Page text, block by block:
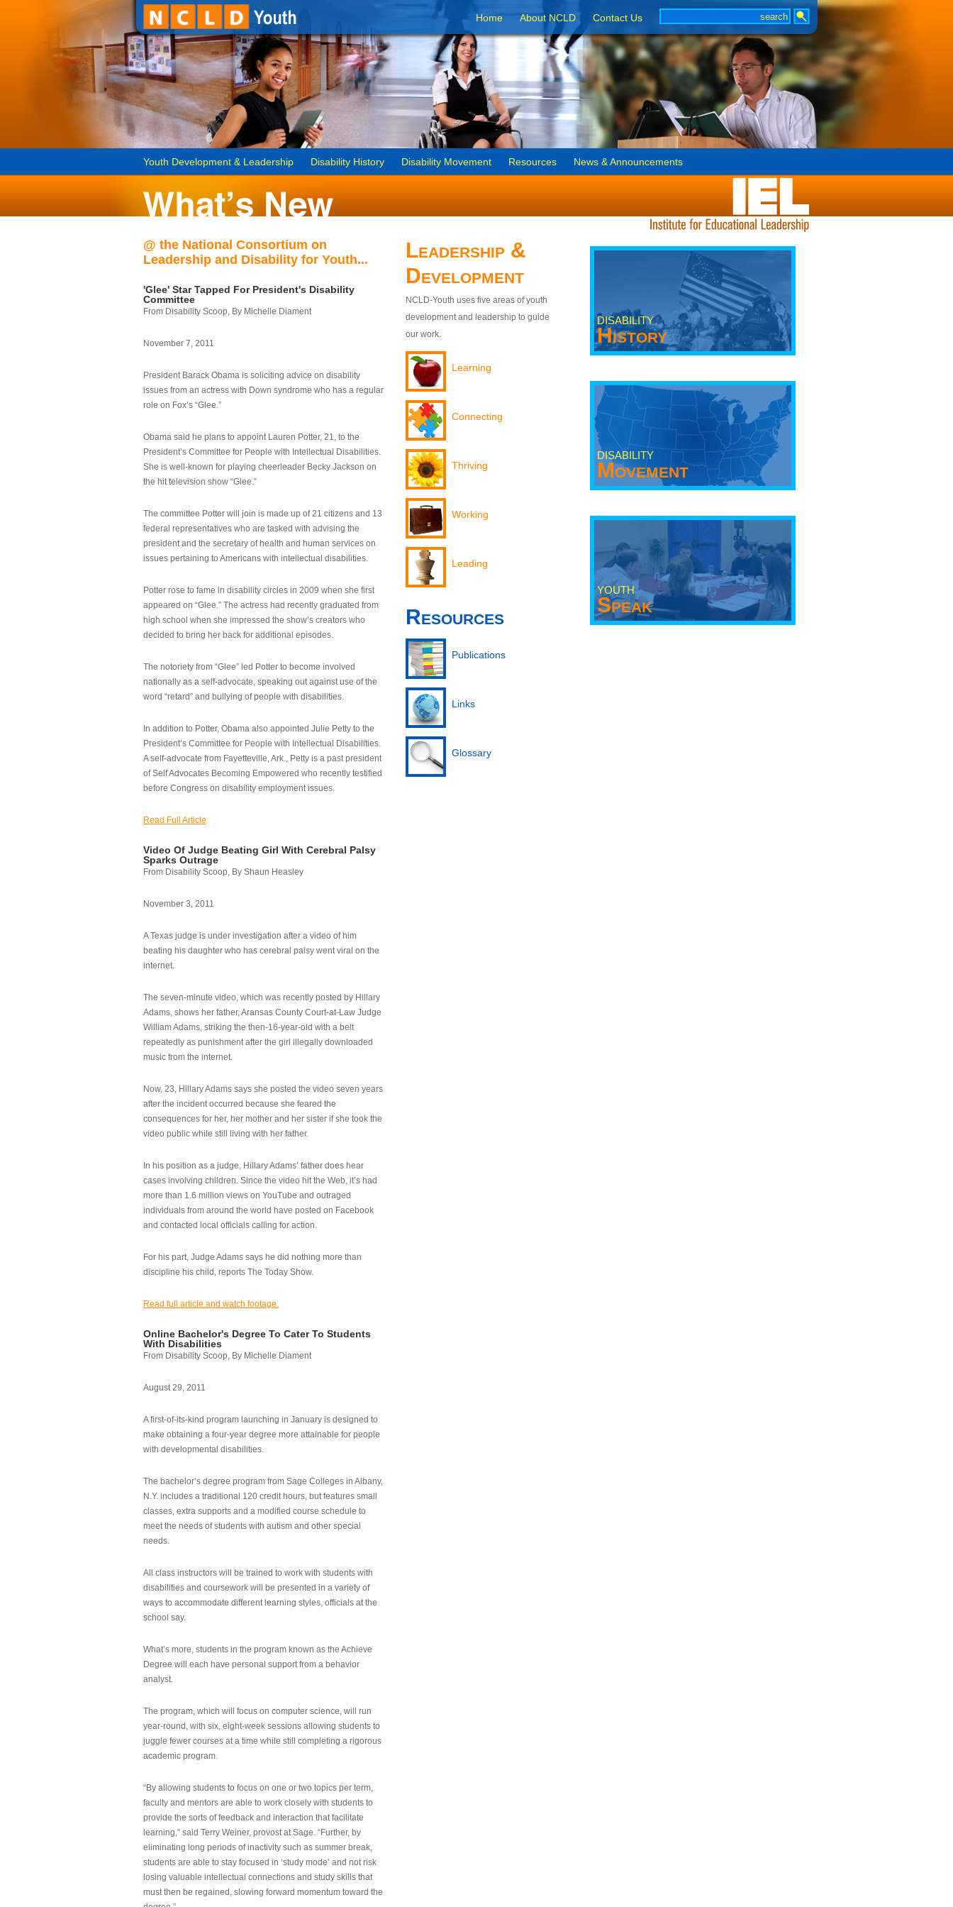
Home About NCLD Contact Us
Youth Development & Leadership Disability History Disability Movement Resources News & Announcements
@ the National Consortium on
Leadership and Disability for Youth...
'Glee' Star Tapped For President's Disability
Committee
From Disability Scoop, By Michelle Diament
November 7, 2011
President Barack Obama is soliciting advice on disability
issues from an actress with Down syndrome who has a regular
role on Fox’s “Glee.”
Obama said he plans to appoint Lauren Potter, 21, to the
President’s Committee for People with Intellectual Disabilities.
She is well-known for playing cheerleader Becky Jackson on
the hit television show “Glee.”
The committee Potter will join is made up of 21 citizens and 13
federal representatives who are tasked with advising the
president and the secretary of health and human services on
issues pertaining to Americans with intellectual disabilities.
Potter rose to fame in disability circles in 2009 when she first
appeared on “Glee.” The actress had recently graduated from
high school when she impressed the show’s creators who
decided to bring her back for additional episodes.
The notoriety from “Glee” led Potter to become involved
nationally as a self-advocate, speaking out against use of the
word “retard” and bullying of people with disabilities.
In addition to Potter, Obama also appointed Julie Petty to the
President’s Committee for People with Intellectual Disabilities.
A self-advocate from Fayetteville, Ark., Petty is a past president
of Self Advocates Becoming Empowered who recently testified
before Congress on disability employment issues.
Read Full Article
Video Of Judge Beating Girl With Cerebral Palsy
Sparks Outrage
From Disability Scoop, By Shaun Heasley
November 3, 2011
A Texas judge is under investigation after a video of him
beating his daughter who has cerebral palsy went viral on the
internet.
The seven-minute video, which was recently posted by Hillary
Adams, shows her father, Aransas County Court-at-Law Judge
William Adams, striking the then-16-year-old with a belt
repeatedly as punishment after the girl illegally downloaded
music from the internet.
Now, 23, Hillary Adams says she posted the video seven years
after the incident occurred because she feared the
consequences for her, her mother and her sister if she took the
video public while still living with her father.
In his position as a judge, Hillary Adams’ father does hear
cases involving children. Since the video hit the Web, it’s had
more than 1.6 million views on YouTube and outraged
individuals from around the world have posted on Facebook
and contacted local officials calling for action.
For his part, Judge Adams says he did nothing more than
discipline his child, reports The Today Show.
Read full article and watch footage.
Online Bachelor's Degree To Cater To Students
With Disabilities
From Disability Scoop, By Michelle Diament
August 29, 2011
A first-of-its-kind program launching in January is designed to
make obtaining a four-year degree more attainable for people
with developmental disabilities.
The bachelor’s degree program from Sage Colleges in Albany,
N.Y. includes a traditional 120 credit hours, but features small
classes, extra supports and a modified course schedule to
meet the needs of students with autism and other special
needs.
All class instructors will be trained to work with students with
disabilities and coursework will be presented in a variety of
ways to accommodate different learning styles, officials at the
school say.
What’s more, students in the program known as the Achieve
Degree will each have personal support from a behavior
analyst.
The program, which will focus on computer science, will run
year-round, with six, eight-week sessions allowing students to
juggle fewer courses at a time while still completing a rigorous
academic program.
“By allowing students to focus on one or two topics per term,
faculty and mentors are able to work closely with students to
provide the sorts of feedback and interaction that facilitate
learning,” said Terry Weiner, provost at Sage. “Further, by
eliminating long periods of inactivity such as summer break,
students are able to stay focused in ‘study mode’ and not risk
losing valuable intellectual connections and study skills that
must then be regained, slowing forward momentum toward the
Leadership &
Development
NCLD-Youth uses five areas of youth
development and leadership to guide
our work.
Learning
Connecting
Thriving
Working
Leading
Resources
Publications
Links
Glossary
DISABILITY
History
DISABILITY
Movement
YOUTH
Speak